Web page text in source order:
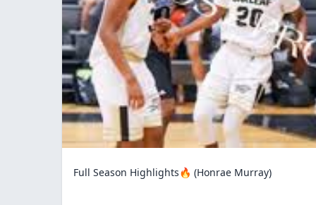
Full Season Highlights🔥 (Honrae Murray)